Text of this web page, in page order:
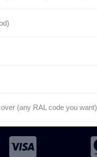
(any RAL code you want)